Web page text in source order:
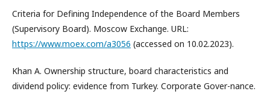
Criteria for Defining Independence of the Board Members
(Supervisory Board). Moscow Exchange. URL:
https://www.moex.com/a3056 (accessed on 10.02.2023).
Khan A. Ownership structure, board characteristics and
dividend policy: evidence from Turkey. Corporate Gover-nance.